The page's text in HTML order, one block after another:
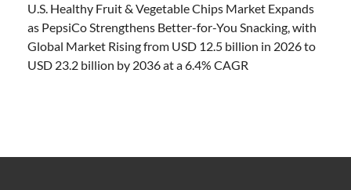
U.S. Healthy Fruit & Vegetable Chips Market Expands
as PepsiCo Strengthens Better-for-You Snacking, with
Global Market Rising from USD 12.5 billion in 2026 to
USD 23.2 billion by 2036 at a 6.4% CAGR